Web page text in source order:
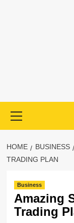
Menu
HOME BUSINESS
TRADING PLAN
Business
Amazing
Trading